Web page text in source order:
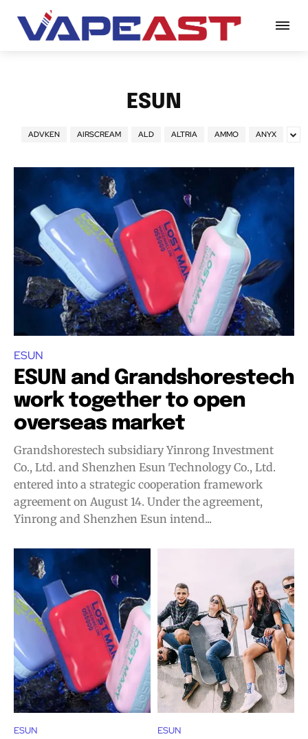
Join VAPEAST subscribers and
stay tuned with the hot vaping
trends.
Join VAPEAST subscribers and
stay tuned with the hot vaping
trends.
ESUN
ADVKEN AIRSCREAM ALD ALTRIA AMMO ANYX
ESUN
ESUN and Grandshorestech
work together to open
overseas market
Grandshorestech subsidiary Yinrong Investment
Co., Ltd. and Shenzhen Esun Technology Co., Ltd.
entered into a strategic cooperation framework
agreement on August 14. Under the agreement,
Yinrong and Shenzhen Esun intend...
ESUN ESUN